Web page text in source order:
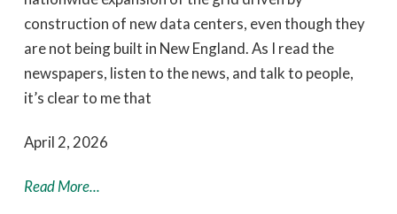
construction of new data centers, even though they
are not being built in New England. As I read the
newspapers, listen to the news, and talk to people,
it’s clear to me that
April 2, 2026
Read More...